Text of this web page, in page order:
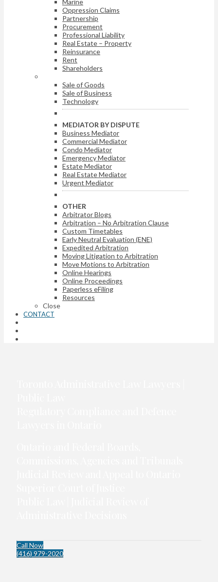
Marine
Oppression Claims
Partnership
Procurement
Professional Liability
Real Estate – Property
Reinsurance
Rent
Shareholders
Sale of Goods
Sale of Business
Technology
MEDIATOR BY DISPUTE
Business Mediator
Commercial Mediator
Condo Mediator
Emergency Mediator
Estate Mediator
Real Estate Mediator
Urgent Mediator
OTHER
Arbitrator Blogs
Arbitration – No Arbitration Clause
Custom Timetables
Early Neutral Evaluation (ENE)
Expedited Arbitration
Moving Litigation to Arbitration
Move Motions to Arbitration
Online Hearings
Online Proceedings
Paperless eFiling
Resources
Close
CONTACT
Call Now
(416) 979-2020